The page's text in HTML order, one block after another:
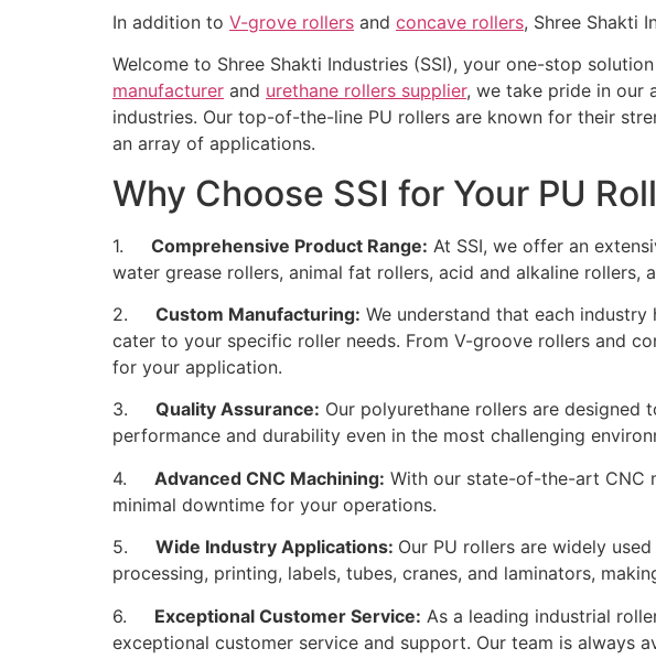
In addition to V-grove rollers and concave rollers, Shree Shakti
Welcome to Shree Shakti Industries (SSI), your one-stop
manufacturer and urethane rollers supplier, we take pride in our
industries. Our top-of-the-line PU rollers are known for their
an array of applications.
Why Choose SSI for Your PU
1. Comprehensive Product Range: At SSI, we offer an
water grease rollers, animal fat rollers, acid and alkaline
2. Custom Manufacturing: We understand that each
cater to your specific roller needs. From V-groove rollers and
for your application.
3. Quality Assurance: Our polyurethane rollers are designed
performance and durability even in the most challenging
4. Advanced CNC Machining: With our state-of-the-art CNC
minimal downtime for your operations.
5. Wide Industry Applications: Our PU rollers are widely
processing, printing, labels, tubes, cranes, and laminators,
6. Exceptional Customer Service: As a leading industrial
exceptional customer service and support. Our team is always